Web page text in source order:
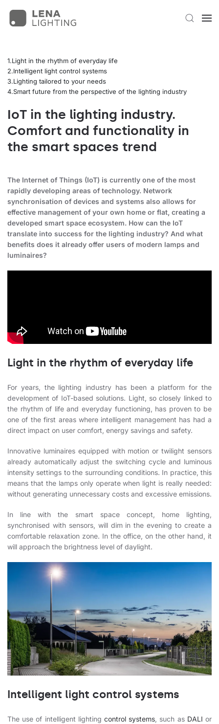
Light in the rhythm of everyday life
Intelligent light control systems
Lighting tailored to your needs
Smart future from the perspective of the lighting industry
IoT in the lighting industry.
Comfort and functionality in
the smart spaces trend
The Internet of Things (IoT) is currently one of the most
rapidly developing areas of technology. Network
synchronisation of devices and systems also allows for
effective management of your own home or flat, creating a
developed smart space ecosystem. How can the IoT
translate into success for the lighting industry? And what
benefits does it already offer users of modern lamps and
luminaires?
Light in the rhythm of everyday life
For years, the lighting industry has been a platform for the
development of IoT-based solutions. Light, so closely linked to
the rhythm of life and everyday functioning, has proven to be
one of the first areas where intelligent management has had a
direct impact on user comfort, energy savings and safety.
Innovative luminaires equipped with motion or twilight sensors
already automatically adjust the switching cycle and luminous
intensity settings to the surrounding conditions. In practice, this
means that the lamps only operate when light is really needed:
without generating unnecessary costs and excessive emissions.
In line with the smart space concept, home lighting,
synchronised with sensors, will dim in the evening to create a
comfortable relaxation zone. In the office, on the other hand, it
will approach the brightness level of daylight.
Intelligent light control systems
The use of intelligent lighting control systems, such as DALI or